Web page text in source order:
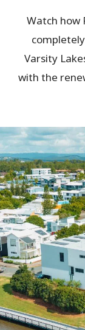
Watch how
Varsity
with the